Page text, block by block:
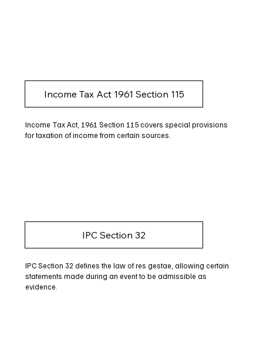
Income Tax Act 1961 Section 115
Income Tax Act, 1961 Section 115 covers special provisions
for taxation of income from certain sources.
IPC Section 32
IPC Section 32 defines the law of res gestae, allowing certain
statements made during an event to be admissible as
evidence.